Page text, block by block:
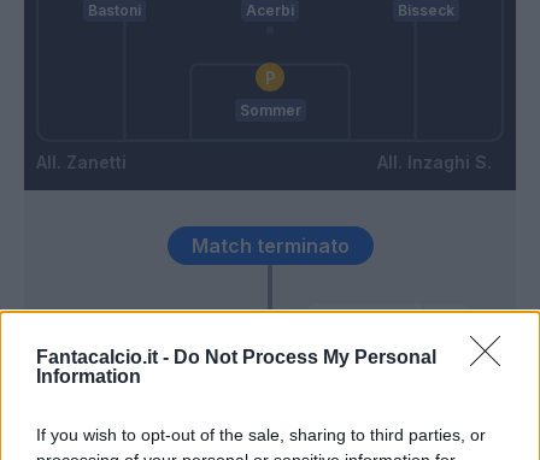
Fantacalcio.it - Do Not Process My Personal
Information
If you wish to opt-out of the sale, sharing to third parties, or
Zanetti
Bastoni Acerbi Bisseck
Sommer
Inzaghi S.
Match terminato